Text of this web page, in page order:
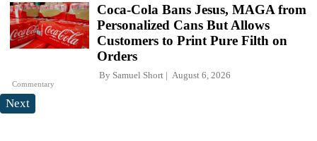
Commentary
Coca-Cola Bans Jesus, MAGA from
Personalized Cans But Allows
Customers to Print Pure Filth on
Orders
By Samuel Short August 6, 2026
Next